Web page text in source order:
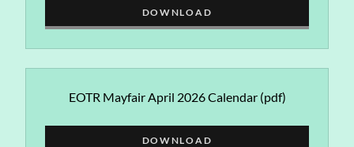
DOWNLOAD
EOTR Mayfair April 2026 Calendar(pdf)
DOWNLOAD